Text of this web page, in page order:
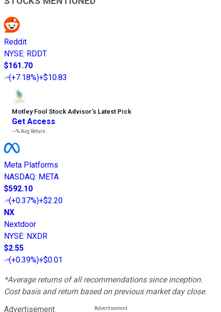
Reddit
NYSE: RDDT
$161.70
(+7.18%)+$10.83
Motley Fool Stock Advisor’s Latest Pick
Get Access
---%Avg Return
Meta Platforms
NASDAQ: META
$592.10
(+0.37%)+$2.20
NX
Nextdoor
NYSE: NXDR
$2.55
(+0.39%)+$0.01
*Average returns of all recommendations since inception.
Cost basis and return based on previous market day close.
Advertisement